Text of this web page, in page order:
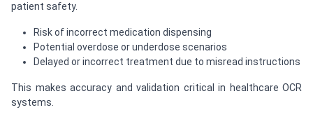
patient safety.
Risk of incorrect medication dispensing
Potential overdose or underdose scenarios
Delayed or incorrect treatment due to misread instructions
This makes accuracy and validation critical in healthcare OCR
systems.